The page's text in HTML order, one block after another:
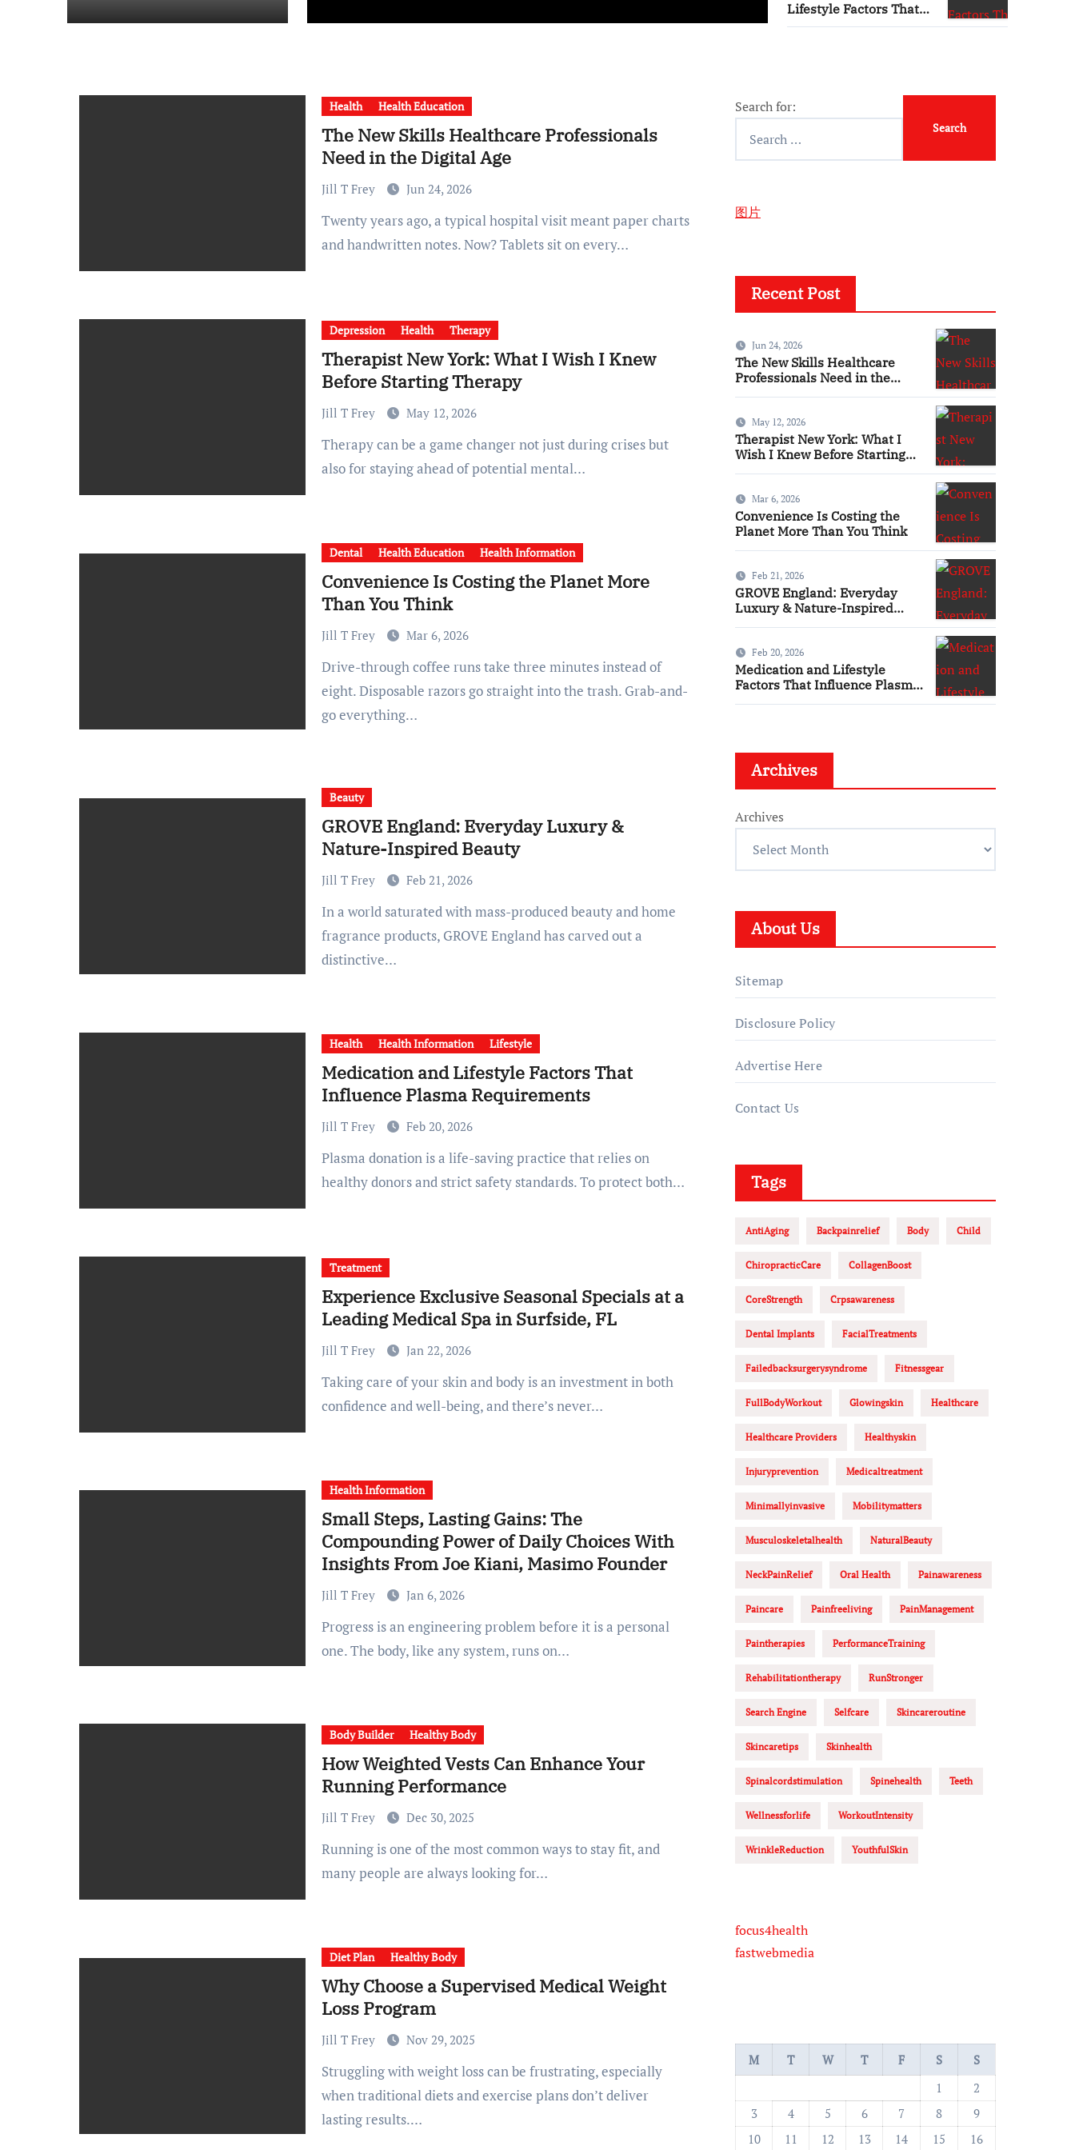
Lifestyle Factors That
Influence Plasma
Health Health Education
The New Skills Healthcare Professionals
Need in the Digital Age
Jill T Frey Jun 24, 2026
Twenty years ago, a typical hospital visit meant paper charts
and handwritten notes. Now? Tablets sit on every…
Depression Health Therapy
Therapist New York: What I Wish I Knew
Before Starting Therapy
Jill T Frey May 12, 2026
Therapy can be a game changer not just during crises but
also for staying ahead of potential mental…
Dental Health Education Health Information
Convenience Is Costing the Planet More
Than You Think
Jill T Frey Mar 6, 2026
Drive-through coffee runs take three minutes instead of
eight. Disposable razors go straight into the trash. Grab-and-
go everything…
Beauty
GROVE England: Everyday Luxury &
Nature-Inspired Beauty
Jill T Frey Feb 21, 2026
In a world saturated with mass-produced beauty and home
fragrance products, GROVE England has carved out a
distinctive…
Health Health Information Lifestyle
Medication and Lifestyle Factors That
Influence Plasma Requirements
Jill T Frey Feb 20, 2026
Plasma donation is a life-saving practice that relies on
healthy donors and strict safety standards. To protect both…
Treatment
Experience Exclusive Seasonal Specials at a
Leading Medical Spa in Surfside, FL
Jill T Frey Jan 22, 2026
Taking care of your skin and body is an investment in both
confidence and well-being, and there’s never…
Health Information
Small Steps, Lasting Gains: The
Compounding Power of Daily Choices With
Insights From Joe Kiani, Masimo Founder
Jill T Frey Jan 6, 2026
Progress is an engineering problem before it is a personal
one. The body, like any system, runs on…
Body Builder Healthy Body
How Weighted Vests Can Enhance Your
Running Performance
Jill T Frey Dec 30, 2025
Running is one of the most common ways to stay fit, and
many people are always looking for…
Diet Plan Healthy Body
Why Choose a Supervised Medical Weight
Loss Program
Jill T Frey Nov 29, 2025
Struggling with weight loss can be frustrating, especially
when traditional diets and exercise plans don’t deliver
lasting results.…
Search for:
图片
Recent Post
Jun 24, 2026
The New Skills Healthcare
Professionals Need in the
May 12, 2026
Therapist New York: What I
Wish I Knew Before Starting
Mar 6, 2026
Convenience Is Costing the
Planet More Than You Think
Feb 21, 2026
GROVE England: Everyday
Luxury & Nature-Inspired
Feb 20, 2026
Medication and Lifestyle
Factors That Influence Plasma
Archives
Archives
About Us
Sitemap
Disclosure Policy
Advertise Here
Contact Us
Tags
AntiAging Backpainrelief Body Child
ChiropracticCare CollagenBoost
CoreStrength Crpsawareness
Dental Implants FacialTreatments
Failedbacksurgerysyndrome Fitnessgear
FullBodyWorkout Glowingskin Healthcare
Healthcare Providers Healthyskin
Injuryprevention Medicaltreatment
Minimallyinvasive Mobilitymatters
Musculoskeletalhealth NaturalBeauty
NeckPainRelief Oral Health Painawareness
Paincare Painfreeliving PainManagement
Paintherapies PerformanceTraining
Rehabilitationtherapy RunStronger
Search Engine Selfcare Skincareroutine
Skincaretips Skinhealth
Spinalcordstimulation Spinehealth Teeth
Wellnessforlife WorkoutIntensity
WrinkleReduction YouthfulSkin
focus4health
fastwebmedia
M T W T F S
S
1
2
3
4 5 6 7 8
9
10
11 12 13 14 15 16